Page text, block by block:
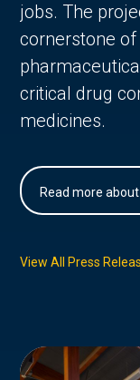
jobs. The
cornerstone of
critical drug
medicines.
Read more
View All Press